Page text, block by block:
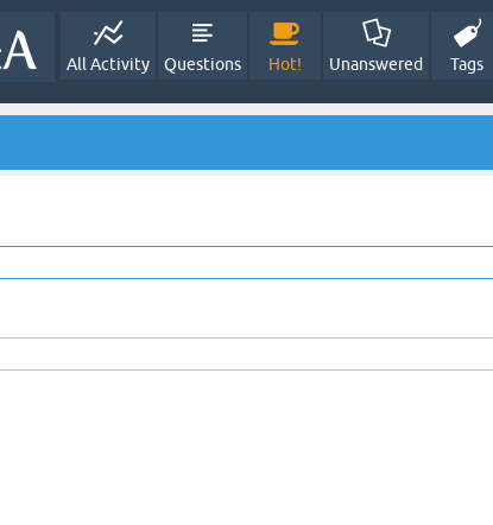
All Activity Questions Hot! Unanswered Tags